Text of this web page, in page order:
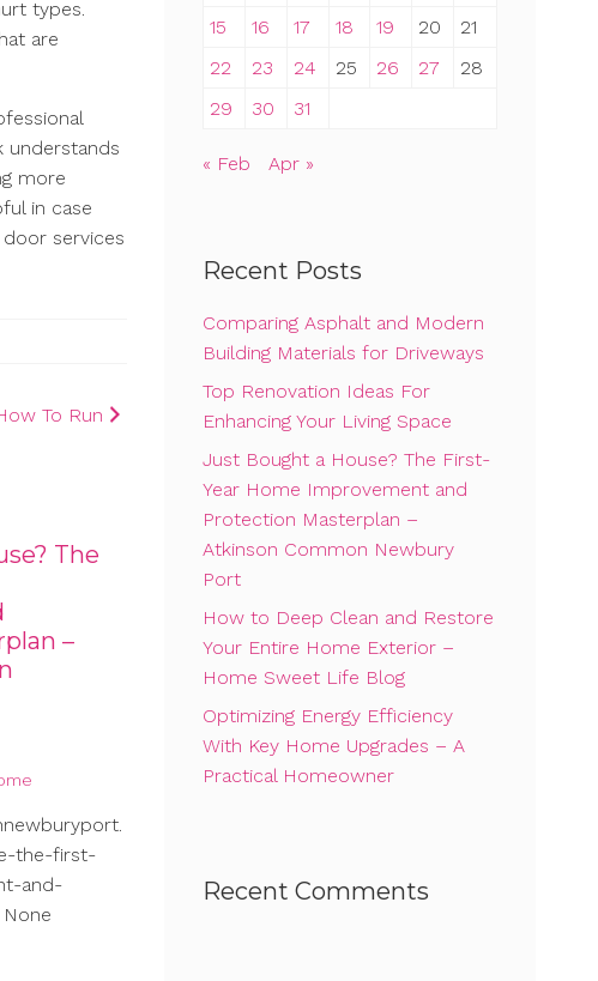
types.
are
understands
more
in case
services
To Run
The
–
the-first-
and-
15
16 17 18 19 20
21
22
23 24 25 26 27
28
29
30 31
« Feb Apr »
Recent Posts
Comparing Asphalt and Modern
Building Materials for Driveways
Top Renovation Ideas For
Enhancing Your Living Space
Just Bought a House? The First-
Year Home Improvement and
Protection Masterplan –
Atkinson Common Newbury
Port
How to Deep Clean and Restore
Your Entire Home Exterior –
Home Sweet Life Blog
Optimizing Energy Efficiency
With Key Home Upgrades – A
Practical Homeowner
Recent Comments